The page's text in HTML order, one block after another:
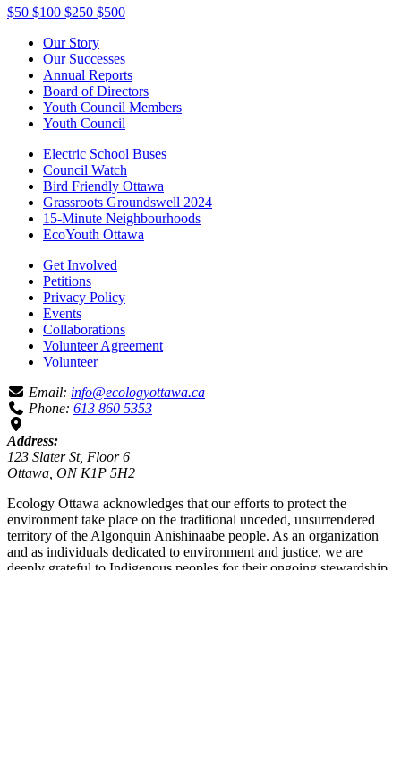
$50 $100 $250 $500
Our Story
Our Successes
Annual Reports
Board of Directors
Youth Council Members
Youth Council
Electric School Buses
Council Watch
Bird Friendly Ottawa
Grassroots Groundswell 2024
15-Minute Neighbourhoods
EcoYouth Ottawa
Get Involved
Petitions
Privacy Policy
Events
Collaborations
Volunteer Agreement
Volunteer
Email: info@ecologyottawa.ca
Phone: 613 860 5353
Address:
123 Slater St, Floor 6
Ottawa, ON K1P 5H2
Ecology Ottawa acknowledges that our efforts to protect the
environment take place on the traditional unceded, unsurrendered
territory of the Algonquin Anishinaabe people. As an organization
and as individuals dedicated to environment and justice, we are
deeply grateful to Indigenous peoples for their ongoing stewardship